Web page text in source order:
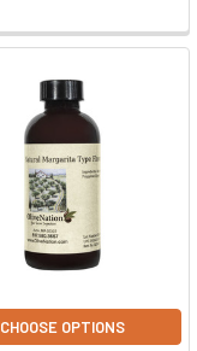
CHOOSE OPTIONS